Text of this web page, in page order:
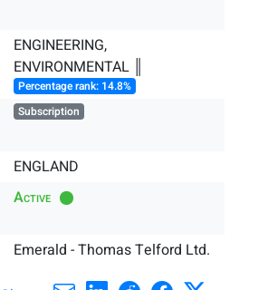
ENGINEERING,
ENVIRONMENTAL ║
Percentage rank: 14.8%
Subscription
ENGLAND
Active
Emerald - Thomas Telford Ltd.